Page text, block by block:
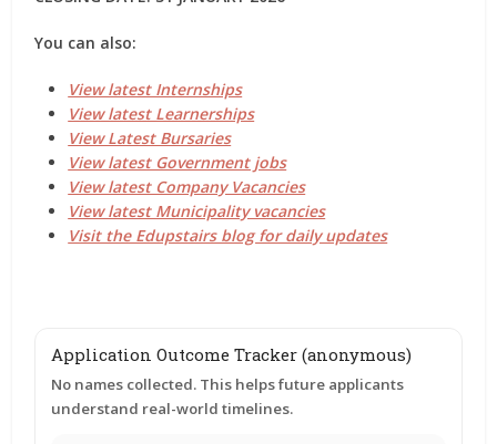
You can also:
View latest Internships
View latest Learnerships
View Latest Bursaries
View latest Government jobs
View latest Company Vacancies
View latest Municipality vacancies
Visit the Edupstairs blog for daily updates
Application Outcome Tracker (anonymous)
No names collected. This helps future applicants
understand real-world timelines.